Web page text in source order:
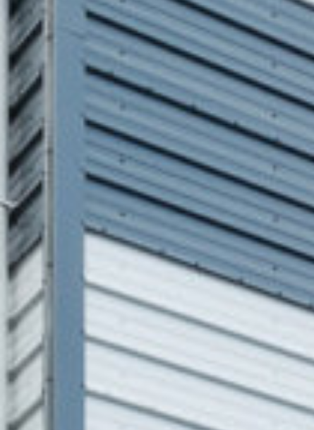
4 Months
Echelon Data
Centres – Ft
Square
ARCHITECT
Clifton Scannell
Associates,
Kavanagh Tuite
Architects
C&S ENGINEER
Tobin Consulting
Engineers